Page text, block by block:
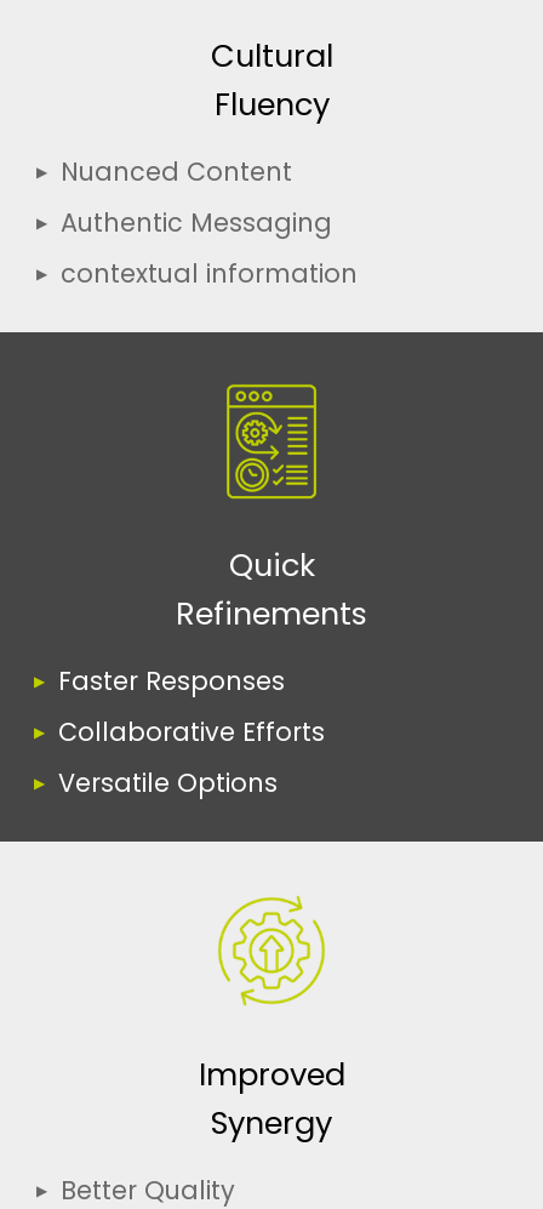
Cultural
Fluency
Nuanced Content
Authentic Messaging
contextual information
Quick
Refinements
Faster Responses
Collaborative Efforts
Versatile Options
Improved
Synergy
Better Quality